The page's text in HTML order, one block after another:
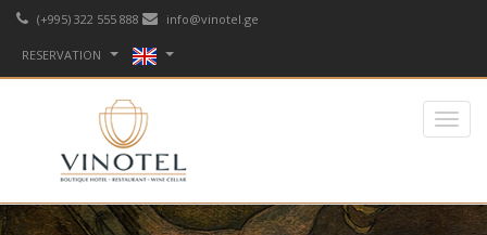
(+995) 322 555 888 info@vinotel.ge
RESERVATION